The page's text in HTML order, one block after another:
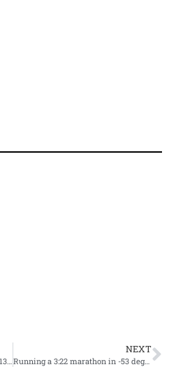
Roee Zoarets sprints to Israman 113 win on one shoe [VIDEO]
NEXT
Running a 3:22 marathon in -53 degrees Celsius, Vasily Lukin did it [VIDEO]